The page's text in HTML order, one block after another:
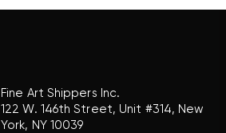
Fine Art Shippers Inc.
122 W. 146th Street, Unit #314, New
York, NY 10039